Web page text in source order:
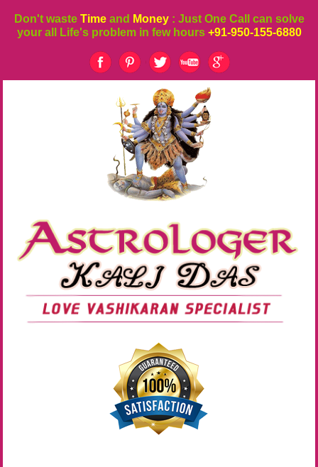
Don't waste Time and Money : Just One Call can solve
your all Life's problem in few hours +91-950-155-6880